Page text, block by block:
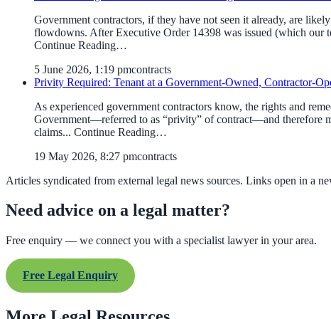
Government contractors, if they have not seen it already, are
flowdowns. After Executive Order 14398 was issued (which our
Continue Reading…
5 June 2026, 1:19 pmcontracts
Privity Required: Tenant at a Government-Owned, Contractor-
As experienced government contractors know, the rights and
Government—referred to as “privity” of contract—and therefore
claims... Continue Reading…
19 May 2026, 8:27 pmcontracts
Articles syndicated from external legal news sources. Links open in a
Need advice on a legal matter?
Free enquiry — we connect you with a specialist lawyer in your area.
Free Legal Enquiry